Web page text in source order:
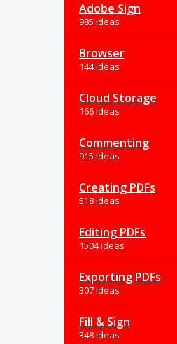
Adobe Sign
985 ideas
Browser
144 ideas
Cloud Storage
166 ideas
Commenting
915 ideas
Creating PDFs
518 ideas
Editing PDFs
1504 ideas
Exporting PDFs
307 ideas
Fill & Sign
348 ideas